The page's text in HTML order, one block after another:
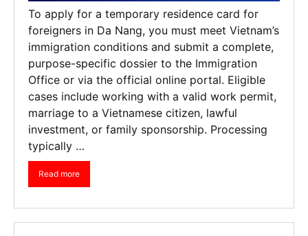
To apply for a temporary residence card for
foreigners in Da Nang, you must meet Vietnam’s
immigration conditions and submit a complete,
purpose-specific dossier to the Immigration
Office or via the official online portal. Eligible
cases include working with a valid work permit,
marriage to a Vietnamese citizen, lawful
investment, or family sponsorship. Processing
typically …
Read more